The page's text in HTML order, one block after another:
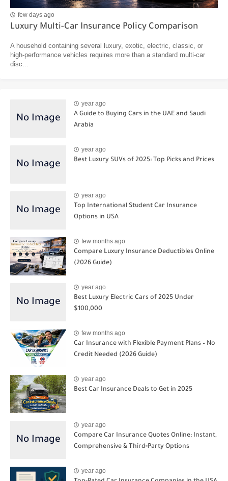
few days ago
Luxury Multi-Car Insurance Policy Comparison
A household containing several luxury, exotic, electric, classic, or
high-performance vehicles requires more than a standard multi-car
disc...
year ago
A Guide to Buying Cars in the UAE and Saudi
Arabia
year ago
Best Luxury SUVs of 2025: Top Picks and Prices
year ago
Top International Student Car Insurance
Options in USA
few months ago
Compare Luxury Insurance Deductibles Online
(2026 Guide)
year ago
Best Luxury Electric Cars of 2025 Under
$100,000
few months ago
Car Insurance with Flexible Payment Plans – No
Credit Needed (2026 Guide)
year ago
Best Car Insurance Deals to Get in 2025
year ago
Compare Car Insurance Quotes Online: Instant,
Comprehensive & Third‑Party Options
year ago